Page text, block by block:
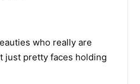
who really are
just pretty faces holding